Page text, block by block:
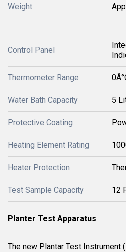
Weight
Control Panel
Thermometer Range
Water Bath Capacity 5
Protective Coating
Heating Element Rating
Heater Protection
Test Sample Capacity 12
Planter Test Apparatus
The new Plantar Test Instrument